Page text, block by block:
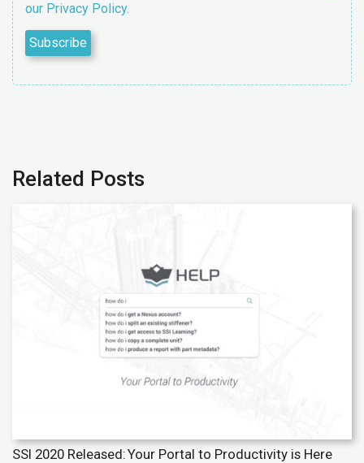
our Privacy Policy.
Related Posts
SSI 2020 Released: Your Portal to Productivity is Here